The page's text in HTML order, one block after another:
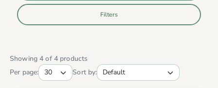
Filters
Showing 4 of 4 products
Per page:
Sort by: